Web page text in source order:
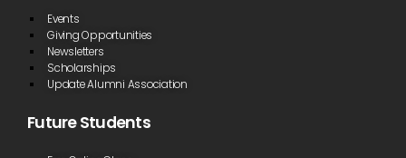
Events
Giving Opportunities
Newsletters
Scholarships
Update Alumni Association
Future Students